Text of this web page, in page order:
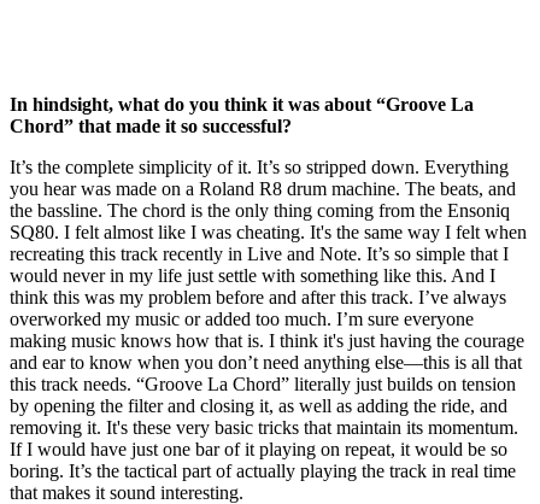
In hindsight, what do you think it was about “Groove La
Chord” that made it so successful?
It’s the complete simplicity of it. It’s so stripped down. Everything
you hear was made on a Roland R8 drum machine. The beats, and
the bassline. The chord is the only thing coming from the Ensoniq
SQ80. I felt almost like I was cheating. It's the same way I felt when
recreating this track recently in Live and Note. It’s so simple that I
would never in my life just settle with something like this. And I
think this was my problem before and after this track. I’ve always
overworked my music or added too much. I’m sure everyone
making music knows how that is. I think it's just having the courage
and ear to know when you don’t need anything else—this is all that
this track needs. “Groove La Chord” literally just builds on tension
by opening the filter and closing it, as well as adding the ride, and
removing it. It's these very basic tricks that maintain its momentum.
If I would have just one bar of it playing on repeat, it would be so
boring. It’s the tactical part of actually playing the track in real time
that makes it sound interesting.